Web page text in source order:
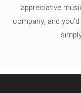
appreciative
company, and